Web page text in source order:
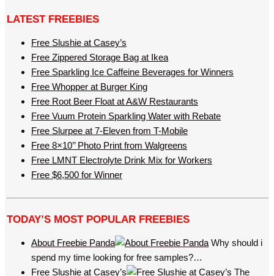
LATEST FREEBIES
Free Slushie at Casey’s
Free Zippered Storage Bag at Ikea
Free Sparkling Ice Caffeine Beverages for Winners
Free Whopper at Burger King
Free Root Beer Float at A&W Restaurants
Free Vuum Protein Sparkling Water with Rebate
Free Slurpee at 7-Eleven from T-Mobile
Free 8×10’’ Photo Print from Walgreens
Free LMNT Electrolyte Drink Mix for Workers
Free $6,500 for Winner
TODAY’S MOST POPULAR FREEBIES
About Freebie Panda
Why should i
spend my time looking for free samples?…
Free Slushie at Casey’s
The